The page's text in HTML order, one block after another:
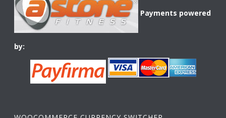
Payments powered
by: